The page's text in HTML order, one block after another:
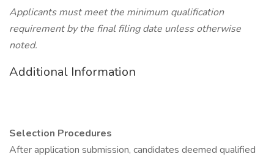
Applicants must meet the minimum qualification
requirement by the final filing date unless otherwise
noted.
Additional Information
Selection Procedures
After application submission, candidates deemed qualified